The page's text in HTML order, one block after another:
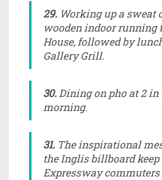
29. Working up a sweat
wooden indoor running
House, followed by
Gallery Grill.
30.Dining on pho at 2 in
morning.
31. The inspirational
the Inglis billboard keep
Expressway